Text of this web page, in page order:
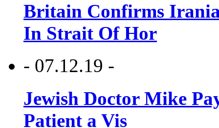
Britain Confirms
In Strait Of Hor
- 07.12.19 -
Jewish Doctor Mike
Patient a Vis